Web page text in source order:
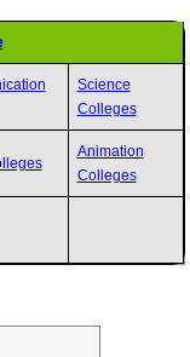
Science
Colleges
Animation
Colleges